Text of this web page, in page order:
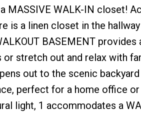
MASSIVE WALK-IN closet!
is a linen closet in the
BASEMENT provides
stretch out and relax with
out to the scenic
perfect for a home office
light, 1 accommodates a